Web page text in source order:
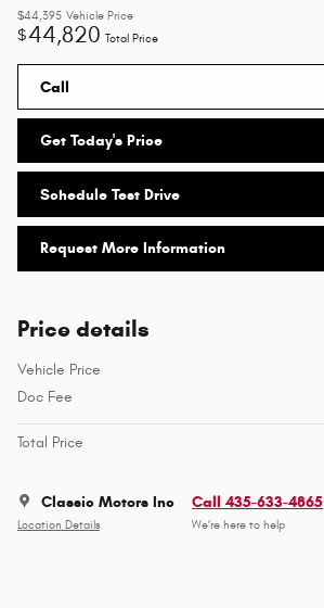
$44,395 Vehicle Price
$44,820 Total Price
Call
Get Today's Price
Schedule Test Drive
Request More Information
Price details
Vehicle Price
Doc Fee
Total Price
Classic Motors Inc
Location Details
Call 435-633-4865
We’re here to help